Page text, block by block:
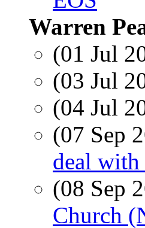
Warren
(01 Jul
(03 Jul
(04 Jul
(07 Sep
deal with
(08 Sep
Church